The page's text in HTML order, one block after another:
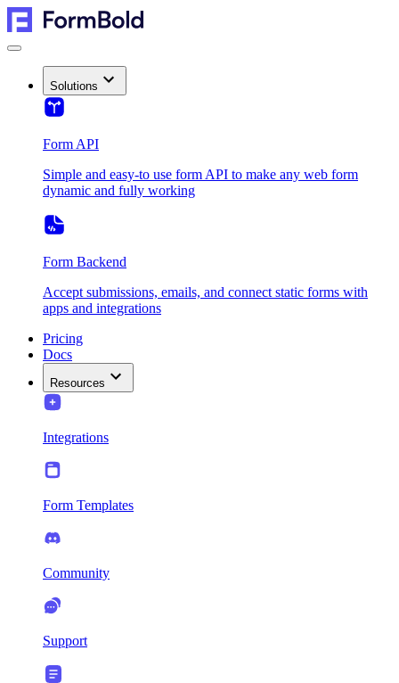
Solutions
Form API
Simple and easy-to use form API to make any web form
dynamic and fully working
Form Backend
Accept submissions, emails, and connect static forms with
apps and integrations
Pricing
Docs
Resources
Integrations
Form Templates
Community
Support